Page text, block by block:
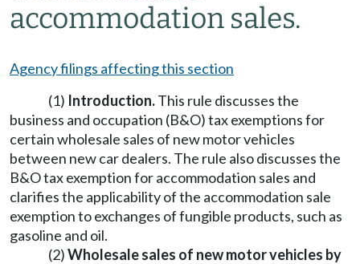
accommodation sales.
Agency filings affecting this section
(1) Introduction.This rule discusses the
business and occupation (B&O) tax exemptions for
certain wholesale sales of new motor vehicles
between new car dealers. The rule also discusses the
B&O tax exemption for accommodation sales and
clarifies the applicability of the accommodation sale
exemption to exchanges of fungible products, such as
gasoline and oil.
(2)Wholesale sales of new motor vehicles by